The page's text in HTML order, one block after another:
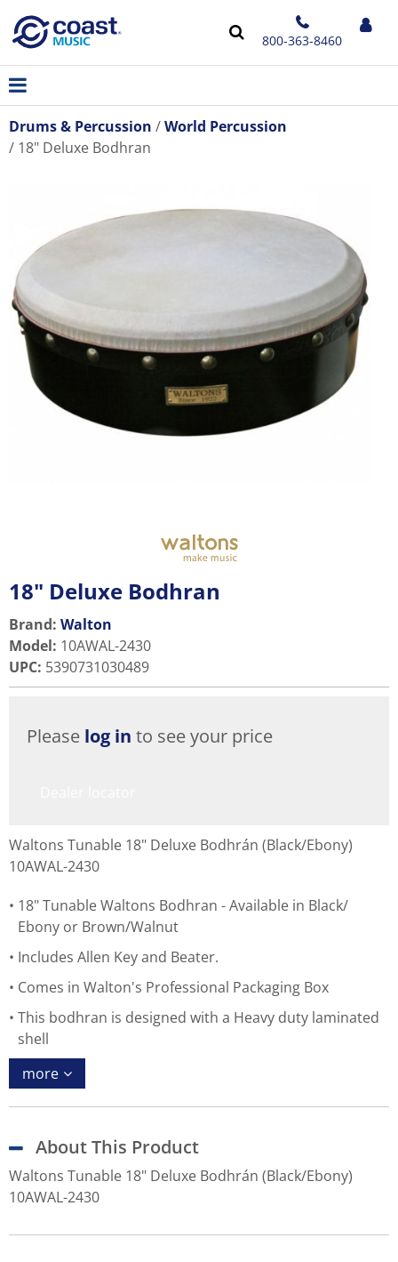
800-363-8460
Drums & Percussion
World Percussion
18" Deluxe Bodhran
18" Deluxe Bodhran
Brand: Walton
Model: 10AWAL-2430
UPC: 5390731030489
Please log in to see your price
Waltons Tunable 18" Deluxe Bodhrán (Black/Ebony)
10AWAL-2430
18" Tunable Waltons Bodhran - Available in Black/
Ebony or Brown/Walnut
Includes Allen Key and Beater.
Comes in Walton's Professional Packaging Box
This bodhran is designed with a Heavy duty laminated
shell
more
About This Product
Waltons Tunable 18" Deluxe Bodhrán (Black/Ebony)
10AWAL-2430